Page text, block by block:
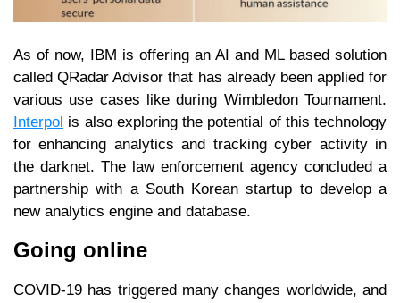
As of now, IBM is offering an AI and ML based solution
called QRadar Advisor that has already been applied for
various use cases like during Wimbledon Tournament.
Interpol is also exploring the potential of this technology
for enhancing analytics and tracking cyber activity in
the darknet. The law enforcement agency concluded a
partnership with a South Korean startup to develop a
new analytics engine and database.
Going online
COVID-19 has triggered many changes worldwide, and